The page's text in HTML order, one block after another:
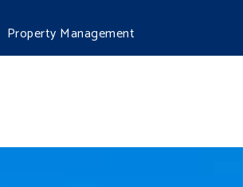
Property Management